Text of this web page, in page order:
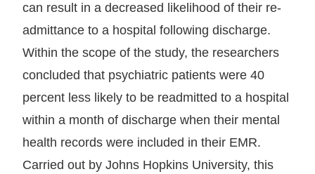
can result in a decreased likelihood of their re-
admittance to a hospital following discharge.
Within the scope of the study, the researchers
concluded that psychiatric patients were 40
percent less likely to be readmitted to a hospital
within a month of discharge when their mental
health records were included in their EMR.
Carried out by Johns Hopkins University, this